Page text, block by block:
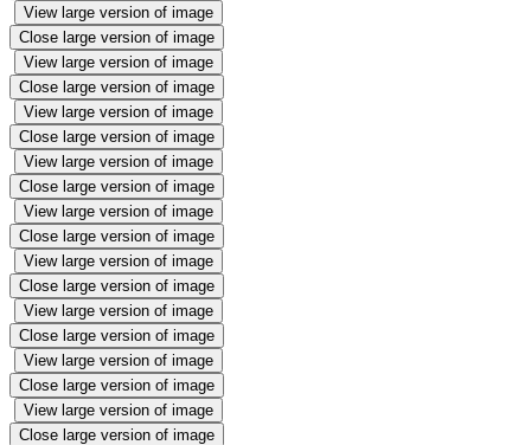
View large version of image
Close large version of image
View large version of image
Close large version of image
View large version of image
Close large version of image
View large version of image
Close large version of image
View large version of image
Close large version of image
View large version of image
Close large version of image
View large version of image
Close large version of image
View large version of image
Close large version of image
View large version of image
Close large version of image